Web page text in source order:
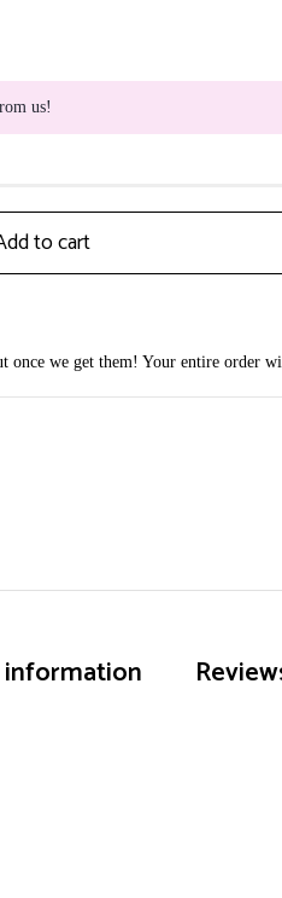
us!
to cart
we get them! Your entire order